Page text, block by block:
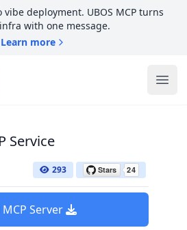
deployment. UBOS MCP turns
with one message.
Learn more
Service
293
Server